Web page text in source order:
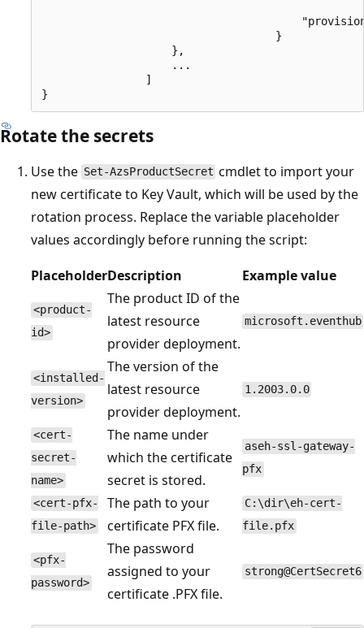
                                    }
                    },
                    ...
                ]
Rotate the secrets
Use the Set-AzsProductSecret cmdlet to import your
new certificate to Key Vault, which will be used by the
rotation process. Replace the variable placeholder
values accordingly before running the script:
PlaceholderDescription Example value
<product-
id>
The product ID of the
latest resource
provider deployment.
microsoft.eventhub
<installed-
version>
The version of the
latest resource
provider deployment.
1.2003.0.0
<cert-
secret-
name>
The name under
which the certificate
secret is stored.
aseh-ssl-gateway-
pfx
<cert-pfx-
file-path>
The path to your
certificate PFX file.
C:\dir\eh-cert-
file.pfx
<pfx-
password>
The password
assigned to your
certificate .PFX file.
strong@CertSecret6